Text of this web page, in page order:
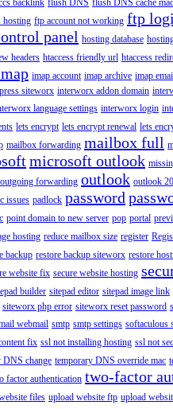
backlink flush DNS flush DNS cache mac
hosting ftp account not working ftp
panel hosting database
headers htaccess friendly url htaccess
imap account imap archive imap
siteworx interworx addon domain
language settings interworx login
lets encrypt lets encrypt renewal lets
mailbox forwarding mailbox full
microsoft outlook
outgoing forwarding outlook outlook
issues padlock password
point domain to new server pop portal
hosting reduce mailbox size register
backup restore backup siteworx restore
website fix secure website hosting
builder sitepad editor sitepad image link
siteworx php error siteworx reset password
webmail smtp smtp settings softaculous
fix ssl not installing hosting ssl not
DNS change temporary DNS override mac
factor authentication two-factor
files upload website ftp upload